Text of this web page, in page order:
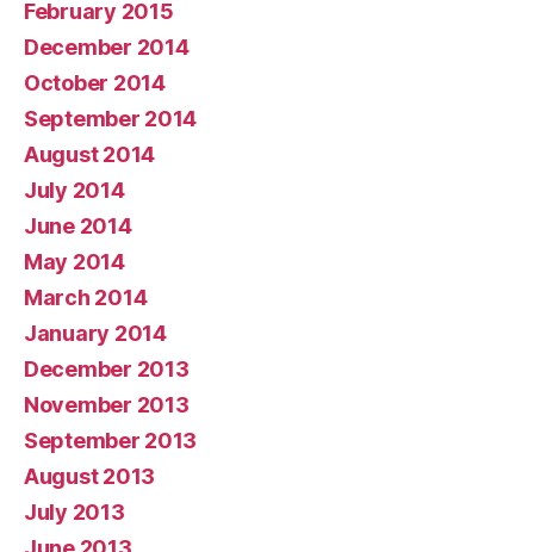
February 2015
December 2014
October 2014
September 2014
August 2014
July 2014
June 2014
May 2014
March 2014
January 2014
December 2013
November 2013
September 2013
August 2013
July 2013